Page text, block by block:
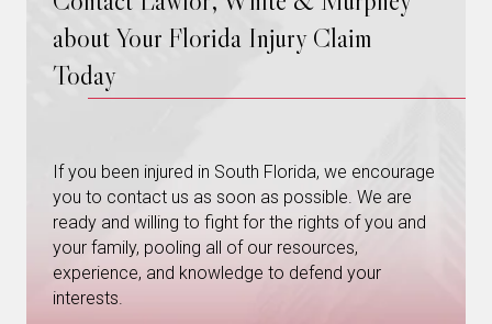
about Your Florida Injury Claim
Today
If you been injured in South Florida, we encourage
you to contact us as soon as possible. We are
ready and willing to fight for the rights of you and
your family, pooling all of our resources,
experience, and knowledge to defend your
interests.